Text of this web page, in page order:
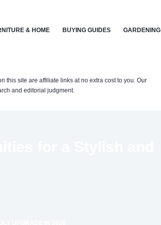
& HOME BUYING GUIDES GARDENING
this site are affiliate links at no extra cost to you. Our
and editorial judgment.